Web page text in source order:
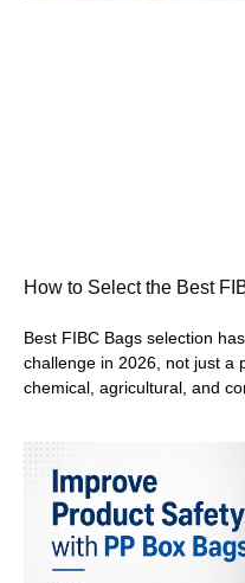
How to Select the Best
Best FIBC Bags selection
challenge in 2026, not just a
chemical, agricultural, and